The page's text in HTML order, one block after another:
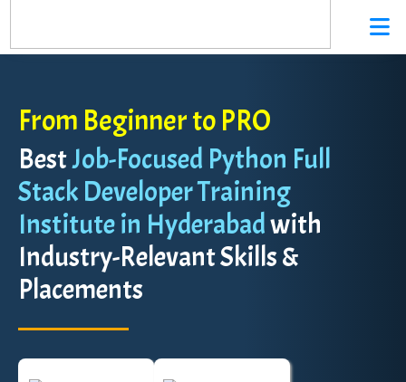
From Beginner to PRO
BestJob-Focused Python Full
Stack Developer Training
Institute in Hyderabadwith
Industry-Relevant Skills &
Placements